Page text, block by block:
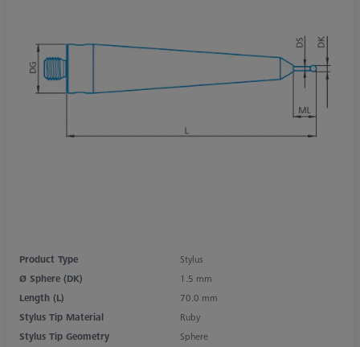
Product Type
Stylus
Ø Sphere (DK)
1.5 mm
Length (L)
70.0 mm
Stylus Tip Material
Ruby
Stylus Tip Geometry
Sphere